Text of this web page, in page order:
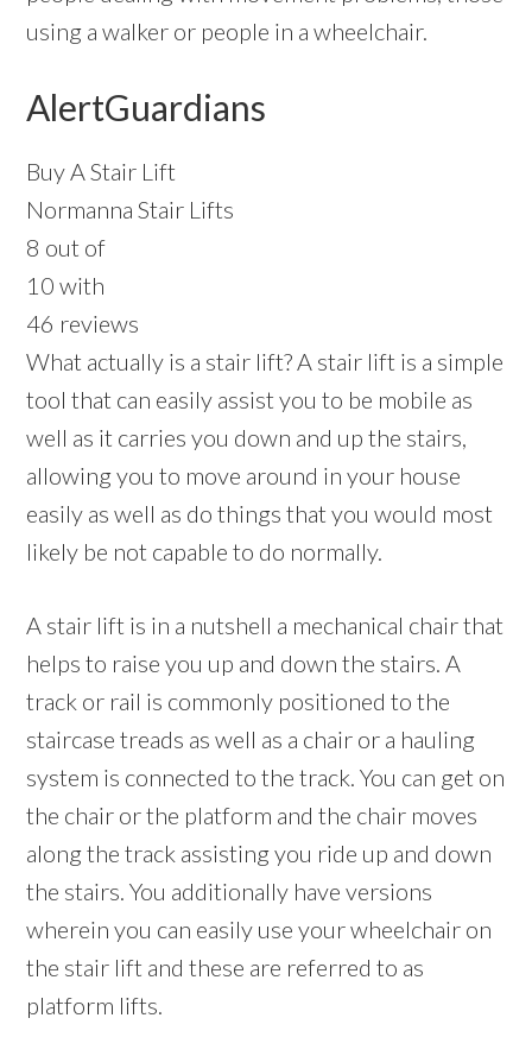
using a walker or people in a wheelchair.
AlertGuardians
Buy A Stair Lift
Normanna Stair Lifts
8 out of
10 with
46 reviews
What actually is a stair lift? A stair lift is a simple
tool that can easily assist you to be mobile as
well as it carries you down and up the stairs,
allowing you to move around in your house
easily as well as do things that you would most
likely be not capable to do normally.
A stair lift is in a nutshell a mechanical chair that
helps to raise you up and down the stairs. A
track or rail is commonly positioned to the
staircase treads as well as a chair or a hauling
system is connected to the track. You can get on
the chair or the platform and the chair moves
along the track assisting you ride up and down
the stairs. You additionally have versions
wherein you can easily use your wheelchair on
the stair lift and these are referred to as
platform lifts.